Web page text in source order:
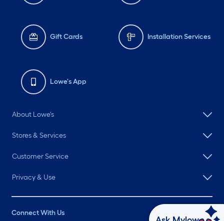
Gift Cards Installation Services
Lowe's App
About Lowe's
Stores & Services
Customer Service
Privacy & Use
Connect With Us